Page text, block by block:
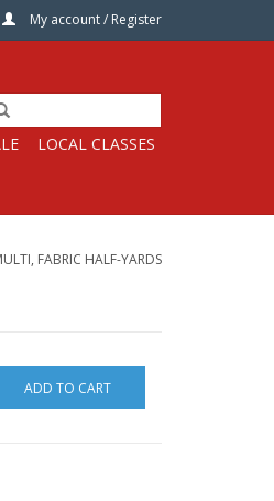
My account / Register
LOCAL CLASSES
FABRIC HALF-YARDS
ADD TO CART